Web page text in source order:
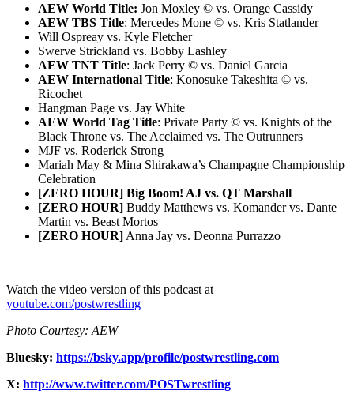
AEW World Title: Jon Moxley © vs. Orange Cassidy
AEW TBS Title: Mercedes Mone © vs. Kris Statlander
Will Ospreay vs. Kyle Fletcher
Swerve Strickland vs. Bobby Lashley
AEW TNT Title: Jack Perry © vs. Daniel Garcia
AEW International Title: Konosuke Takeshita © vs.
Ricochet
Hangman Page vs. Jay White
AEW World Tag Title: Private Party © vs. Knights of the
Black Throne vs. The Acclaimed vs. The Outrunners
MJF vs. Roderick Strong
Mariah May & Mina Shirakawa’s Champagne Championship
Celebration
[ZERO HOUR] Big Boom! AJ vs. QT Marshall
[ZERO HOUR] Buddy Matthews vs. Komander vs. Dante
Martin vs. Beast Mortos
[ZERO HOUR] Anna Jay vs. Deonna Purrazzo
Watch the video version of this podcast at
youtube.com/postwrestling
Photo Courtesy: AEW
Bluesky: https://bsky.app/profile/postwrestling.com
X: http://www.twitter.com/POSTwrestling